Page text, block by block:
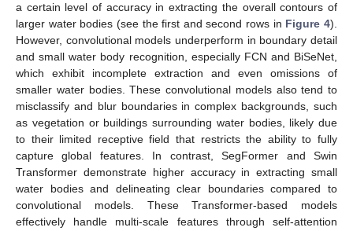
a certain level of accuracy in extracting the overall contours of
larger water bodies (see the first and second rows in Figure 4).
However, convolutional models underperform in boundary detail
and small water body recognition, especially FCN and BiSeNet,
which exhibit incomplete extraction and even omissions of
smaller water bodies. These convolutional models also tend to
misclassify and blur boundaries in complex backgrounds, such
as vegetation or buildings surrounding water bodies, likely due
to their limited receptive field that restricts the ability to fully
capture global features. In contrast, SegFormer and Swin
Transformer demonstrate higher accuracy in extracting small
water bodies and delineating clear boundaries compared to
convolutional models. These Transformer-based models
effectively handle multi-scale features through self-attention